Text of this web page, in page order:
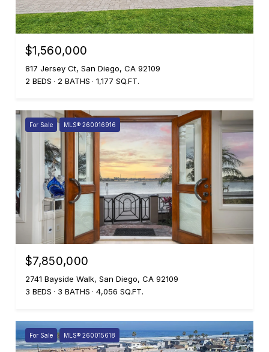
$1,560,000
817 Jersey Ct, San Diego, CA 92109
2 BEDS
2 BATHS 1,177 SQ.FT.
For Sale MLS® 260016916
$7,850,000
2741 Bayside Walk, San Diego, CA 92109
3 BEDS
3 BATHS 4,056 SQ.FT.
For Sale MLS® 260015618